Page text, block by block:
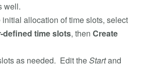
well.
initial allocation of time slots, select
defined time slots, then Create
as needed. Edit theStartand